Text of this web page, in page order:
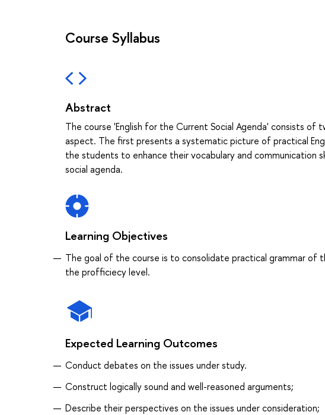
Course Syllabus
Abstract
The course 'English for the Current Social Agenda' consists
aspect. The first presents a systematic picture of practical
the students to enhance their vocabulary and communication
social agenda.
Learning Objectives
The goal of the course is to consolidate practical grammar of
the profficiecy level.
Expected Learning Outcomes
Conduct debates on the issues under study.
Construct logically sound and well-reasoned arguments;
Describe their perspectives on the issues under consideration;